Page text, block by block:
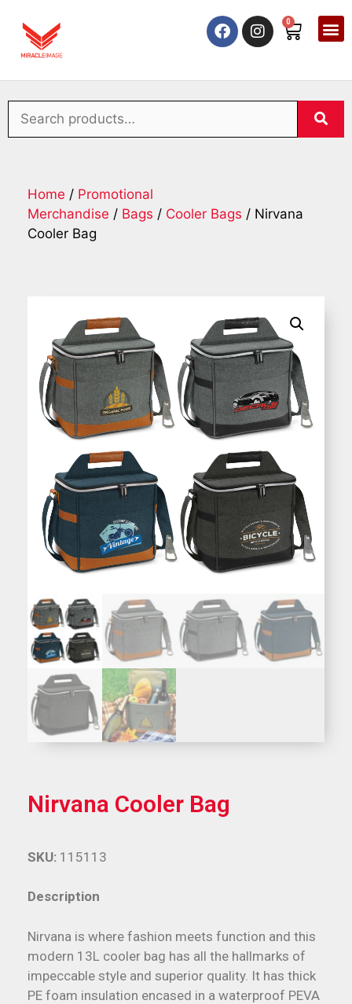
0
Home / Promotional
Merchandise / Bags / Cooler Bags / Nirvana
Cooler Bag
Nirvana Cooler Bag
Description
Nirvana is where fashion meets function and this
modern 13L cooler bag has all the hallmarks of
impeccable style and superior quality. It has thick
PE foam insulation encased in a waterproof PEVA
SKU: 115113